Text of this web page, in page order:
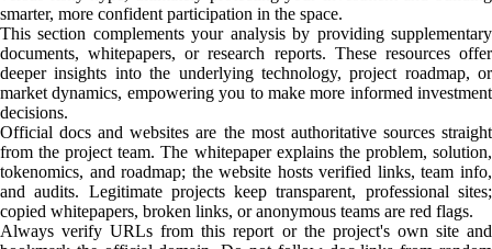
smarter, more confident participation in the space.
This section complements your analysis by providing supplementary
documents, whitepapers, or research reports. These resources offer
deeper insights into the underlying technology, project roadmap, or
market dynamics, empowering you to make more informed investment
decisions.
Official docs and websites are the most authoritative sources straight
from the project team. The whitepaper explains the problem, solution,
tokenomics, and roadmap; the website hosts verified links, team info,
and audits. Legitimate projects keep transparent, professional sites;
copied whitepapers, broken links, or anonymous teams are red flags.
Always verify URLs from this report or the project's own site and